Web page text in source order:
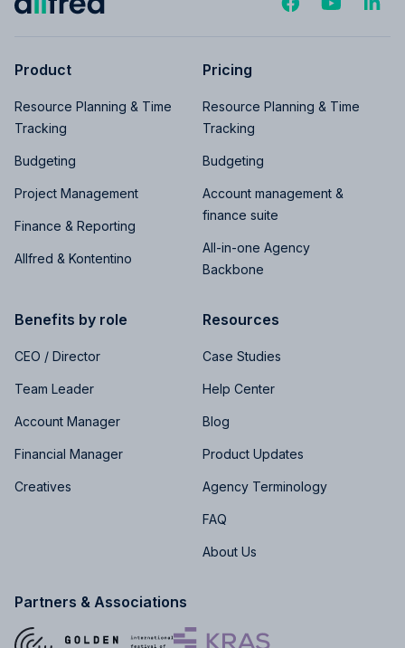
Product
Resource Planning & Time
Tracking
Budgeting
Project Management
Finance & Reporting
Allfred & Kontentino
Pricing
Resource Planning & Time
Tracking
Budgeting
Account management &
finance suite
All-in-one Agency
Backbone
Benefits by role
CEO / Director
Team Leader
Account Manager
Financial Manager
Creatives
Resources
Case Studies
Help Center
Blog
Product Updates
Agency Terminology
FAQ
About Us
Partners & Associations